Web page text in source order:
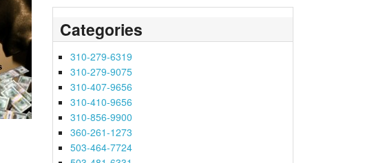
Categories
310-279-6319
310-279-9075
310-407-9656
310-410-9656
310-856-9900
360-261-1273
503-464-7724